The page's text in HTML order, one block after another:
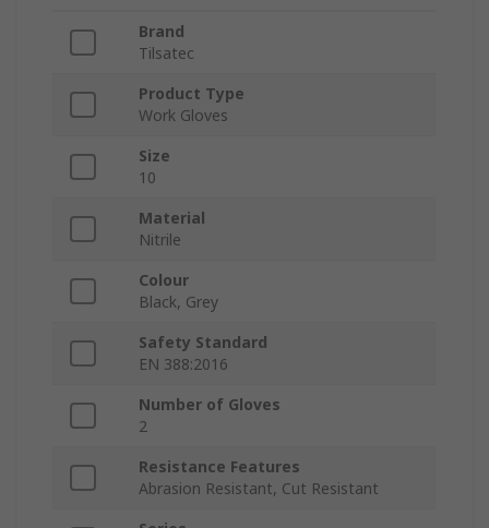
Brand
Tilsatec
Product Type
Work Gloves
Size
10
Material
Nitrile
Colour
Black, Grey
Safety Standard
EN 388:2016
Number of Gloves
2
Resistance Features
Abrasion Resistant, Cut Resistant